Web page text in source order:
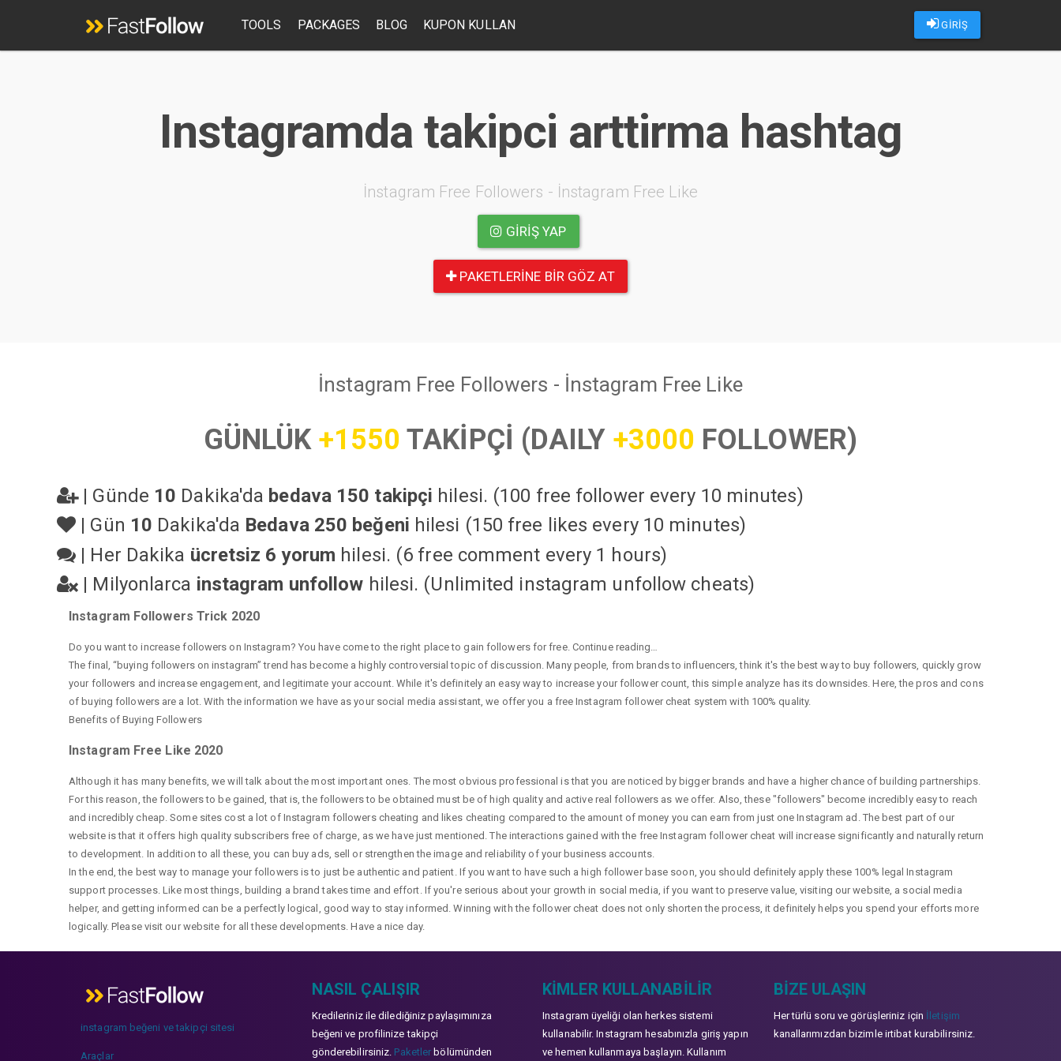
GİRİŞ
TOOLS PACKAGES BLOG KUPON KULLAN
Instagramda takipci arttirma hashtag
İnstagram Free Followers - İnstagram Free Like
GIRIŞ YAP
PAKETLERINE BIR GÖZ AT
İnstagram Free Followers - İnstagram Free Like
GÜNLÜK +1550 TAKİPÇİ (DAILY +3000 FOLLOWER)
| Günde 10 Dakika'da bedava 150 takipçi hilesi. (100 free follower every 10 minutes)
| Gün 10 Dakika'da Bedava 250 beğeni hilesi (150 free likes every 10 minutes)
| Her Dakika ücretsiz 6 yorum hilesi. (6 free comment every 1 hours)
| Milyonlarca instagram unfollow hilesi. (Unlimited instagram unfollow cheats)
Instagram Followers Trick 2020
Do you want to increase followers on Instagram? You have come to the right place to gain followers for free. Continue reading…
The final, “buying followers on instagram” trend has become a highly controversial topic of discussion. Many people, from brands to influencers, think it's the best way to buy followers, quickly grow
your followers and increase engagement, and legitimate your account. While it's definitely an easy way to increase your follower count, this simple analyze has its downsides. Here, the pros and cons
of buying followers are a lot. With the information we have as your social media assistant, we offer you a free Instagram follower cheat system with 100% quality.
Benefits of Buying Followers
Instagram Free Like 2020
Although it has many benefits, we will talk about the most important ones. The most obvious professional is that you are noticed by bigger brands and have a higher chance of building partnerships.
For this reason, the followers to be gained, that is, the followers to be obtained must be of high quality and active real followers as we offer. Also, these "followers" become incredibly easy to reach
and incredibly cheap. Some sites cost a lot of Instagram followers cheating and likes cheating compared to the amount of money you can earn from just one Instagram ad. The best part of our
website is that it offers high quality subscribers free of charge, as we have just mentioned. The interactions gained with the free Instagram follower cheat will increase significantly and naturally return
to development. In addition to all these, you can buy ads, sell or strengthen the image and reliability of your business accounts.
In the end, the best way to manage your followers is to just be authentic and patient. If you want to have such a high follower base soon, you should definitely apply these 100% legal Instagram
support processes. Like most things, building a brand takes time and effort. If you're serious about your growth in social media, if you want to preserve value, visiting our website, a social media
helper, and getting informed can be a perfectly logical, good way to stay informed. Winning with the follower cheat does not only shorten the process, it definitely helps you spend your efforts more
logically. Please visit our website for all these developments. Have a nice day.
instagram beğeni ve takipçi sitesi
Araçlar
NASIL ÇALIŞIR
Kredileriniz ile dilediğiniz paylaşımınıza
beğeni ve profilinize takipçi
gönderebilirsiniz. Paketler bölümünden
KIMLER KULLANABILIR
Instagram üyeliği olan herkes sistemi
kullanabilir. Instagram hesabınızla giriş yapın
ve hemen kullanmaya başlayın. Kullanım
BIZE ULAŞIN
Her türlü soru ve görüşleriniz için İletişim
kanallarımızdan bizimle irtibat kurabilirsiniz.